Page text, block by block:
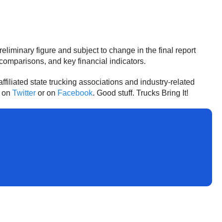
figure and subject to change in the final report
and key financial indicators.
state trucking associations and industry-related
Twitter or on Facebook. Good stuff. Trucks Bring It!